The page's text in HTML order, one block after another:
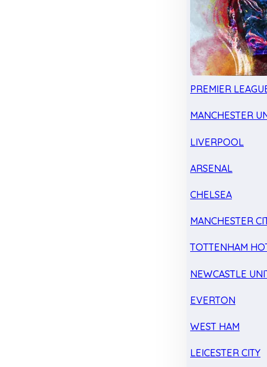
PREMIER
MANCHESTER
LIVERPOOL
ARSENAL
CHELSEA
MANCHESTER
TOTTENHAM
NEWCASTLE
EVERTON
WEST HAM
LEICESTER CITY